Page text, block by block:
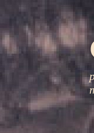
content